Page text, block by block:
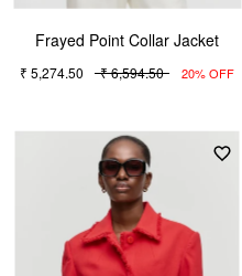
Frayed Point Collar Jacket
₹ 5,274.50 ₹ 6,594.50 20% OFF